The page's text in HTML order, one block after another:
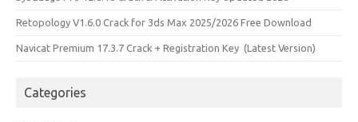
Retopology V1.6.0 Crack for 3ds Max 2025/2026 Free Download
Navicat Premium 17.3.7 Crack + Registration Key (Latest Version)
Categories